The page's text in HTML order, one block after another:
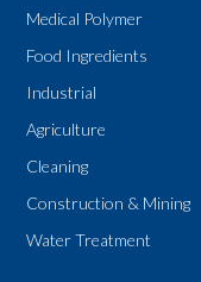
Medical Polymer
Food Ingredients
Industrial
Agriculture
Cleaning
Construction & Mining
Water Treatment